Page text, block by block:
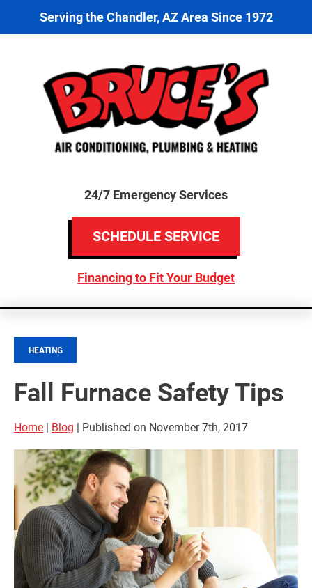
Serving the Chandler, AZ Area Since 1972
24/7 Emergency Services
SCHEDULE SERVICE
Financing to Fit Your Budget
HEATING
Fall Furnace Safety Tips
Home | Blog | Published on November 7th, 2017